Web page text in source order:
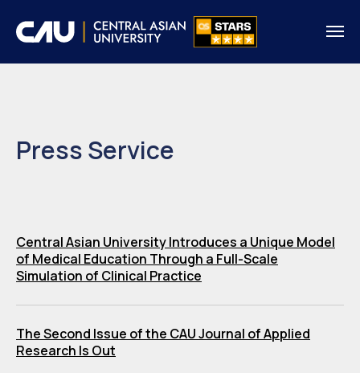
Press Service
Central Asian University Introduces a Unique Model
of Medical Education Through a Full-Scale
Simulation of Clinical Practice
The Second Issue of the CAU Journal of Applied
Research Is Out